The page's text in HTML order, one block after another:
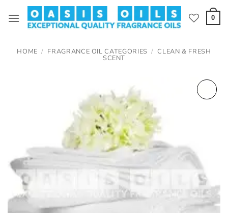
0
HOME / FRAGRANCE OIL CATEGORIES / CLEAN & FRESH
SCENT